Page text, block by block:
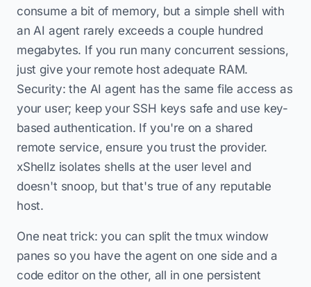
consume a bit of memory, but a simple shell with
an AI agent rarely exceeds a couple hundred
megabytes. If you run many concurrent sessions,
just give your remote host adequate RAM.
Security: the AI agent has the same file access as
your user; keep your SSH keys safe and use key-
based authentication. If you're on a shared
remote service, ensure you trust the provider.
xShellz isolates shells at the user level and
doesn't snoop, but that's true of any reputable
host.
One neat trick: you can split the tmux window
panes so you have the agent on one side and a
code editor on the other, all in one persistent